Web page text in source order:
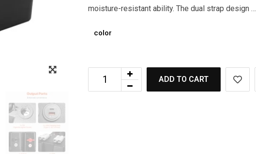
moisture-resistant ability. The dual strap design …
color
ADD TO CART